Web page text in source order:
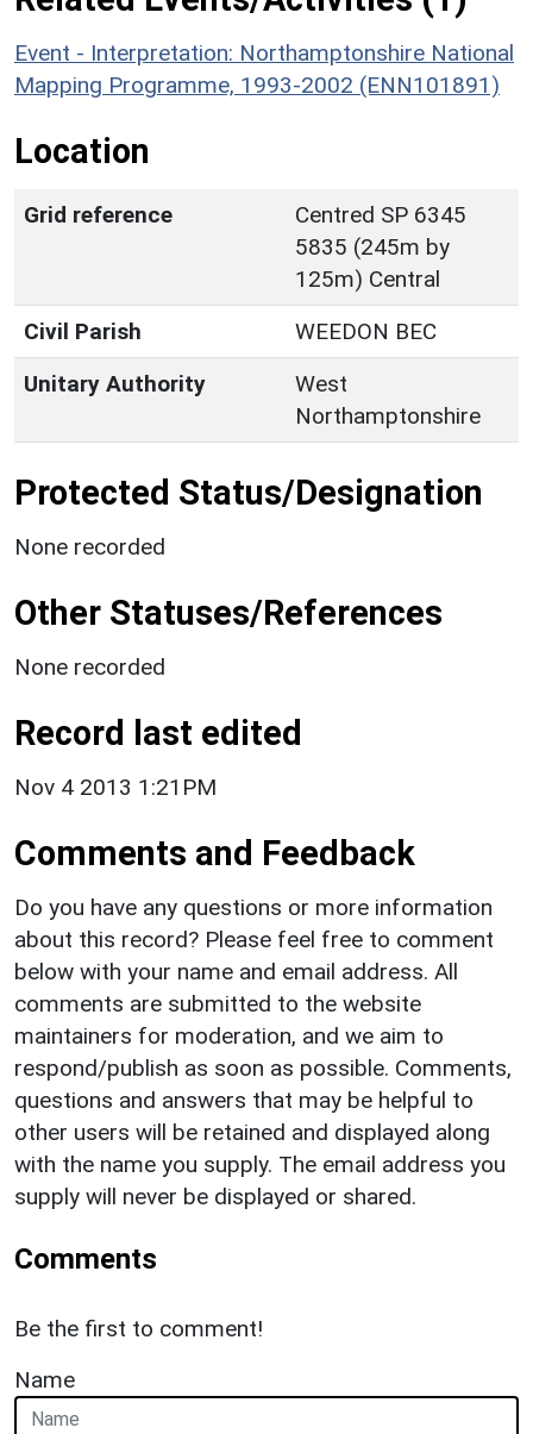
Event - Interpretation: Northamptonshire National
Mapping Programme, 1993-2002 (ENN101891)
Location
Grid reference
Centred SP 6345
5835 (245m by
125m) Central
Civil Parish
WEEDON BEC
Unitary Authority
West
Northamptonshire
Protected Status/Designation
None recorded
Other Statuses/References
None recorded
Record last edited
Nov 4 2013 1:21PM
Comments and Feedback
Do you have any questions or more information
about this record? Please feel free to comment
below with your name and email address. All
comments are submitted to the website
maintainers for moderation, and we aim to
respond/publish as soon as possible. Comments,
questions and answers that may be helpful to
other users will be retained and displayed along
with the name you supply. The email address you
supply will never be displayed or shared.
Comments
Be the first to comment!
Name